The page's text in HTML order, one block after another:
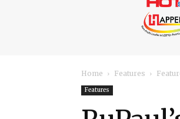
Magazine
Home Features
Features